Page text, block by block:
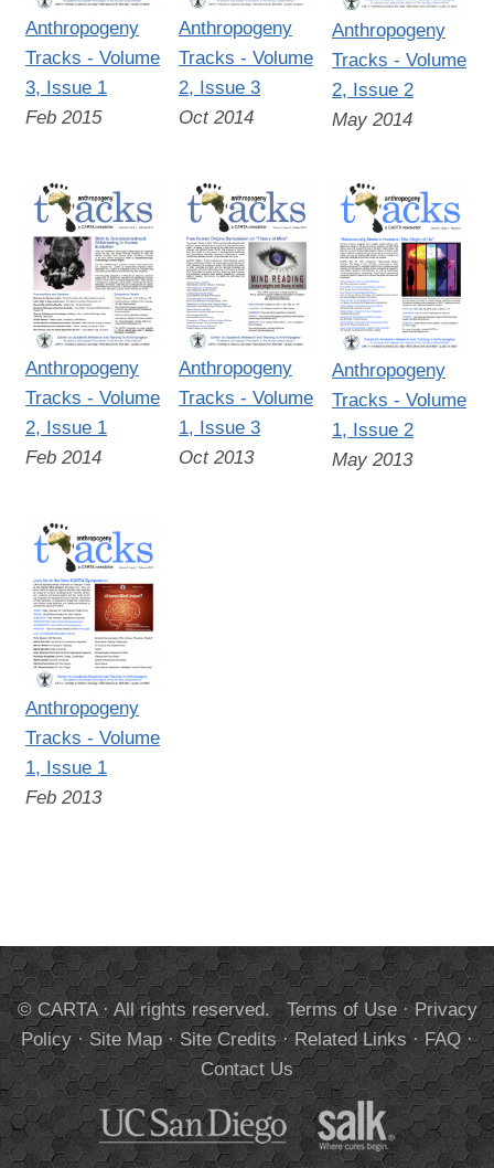
Anthropogeny
Tracks - Volume
3, Issue 1
Feb 2015
Anthropogeny
Tracks - Volume
2, Issue 3
Oct 2014
Anthropogeny
Tracks - Volume
2, Issue 2
May 2014
Anthropogeny
Tracks - Volume
2, Issue 1
Feb 2014
Anthropogeny
Tracks - Volume
1, Issue 3
Oct 2013
Anthropogeny
Tracks - Volume
1, Issue 2
May 2013
Anthropogeny
Tracks - Volume
1, Issue 1
Feb 2013
© CARTA · All rights reserved. Terms of Use·Privacy
Policy·Site Map·Site Credits·Related Links·FAQ·
Contact Us